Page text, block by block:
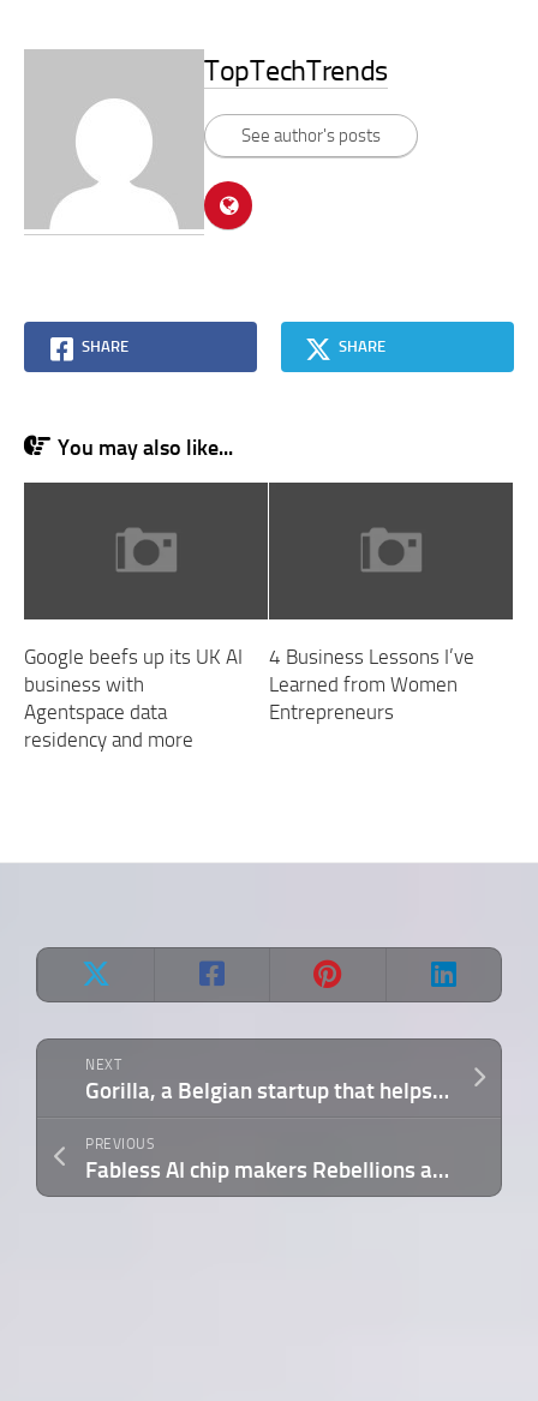
NEXT
Gorilla, a Belgian startup that helps energy providers crunch big data, raises $25M
PREVIOUS
Fabless AI chip makers Rebellions and Sapeon to merge as competition heats up in global AI hardware industry
TopTechTrends
See author's posts
SHARE SHARE
You may also like...
Google beefs up its UK AI
business with
Agentspace data
residency and more
4 Business Lessons I’ve
Learned from Women
Entrepreneurs